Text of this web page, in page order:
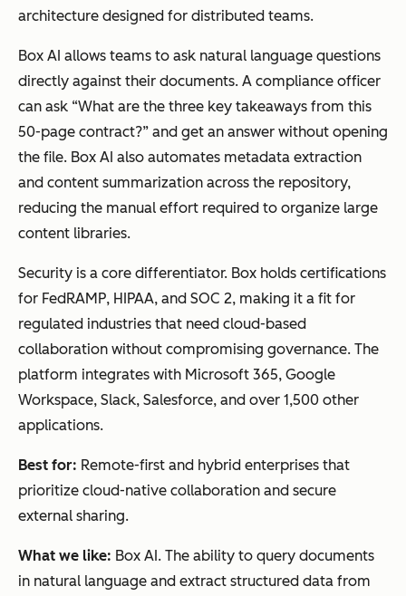
architecture designed for distributed teams.
Box AI allows teams to ask natural language questions
directly against their documents. A compliance officer
can ask “What are the three key takeaways from this
50-page contract?” and get an answer without opening
the file. Box AI also automates metadata extraction
and content summarization across the repository,
reducing the manual effort required to organize large
content libraries.
Security is a core differentiator. Box holds certifications
for FedRAMP, HIPAA, and SOC 2, making it a fit for
regulated industries that need cloud-based
collaboration without compromising governance. The
platform integrates with Microsoft 365, Google
Workspace, Slack, Salesforce, and over 1,500 other
applications.
Best for: Remote-first and hybrid enterprises that
prioritize cloud-native collaboration and secure
external sharing.
What we like: Box AI. The ability to query documents
in natural language and extract structured data from